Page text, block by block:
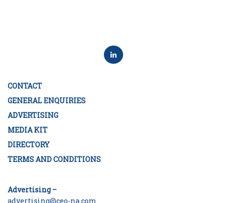
CONTACT
GENERAL ENQUIRIES
ADVERTISING
MEDIA KIT
DIRECTORY
TERMS AND CONDITIONS
Advertising –
advertising@ceo-na.com